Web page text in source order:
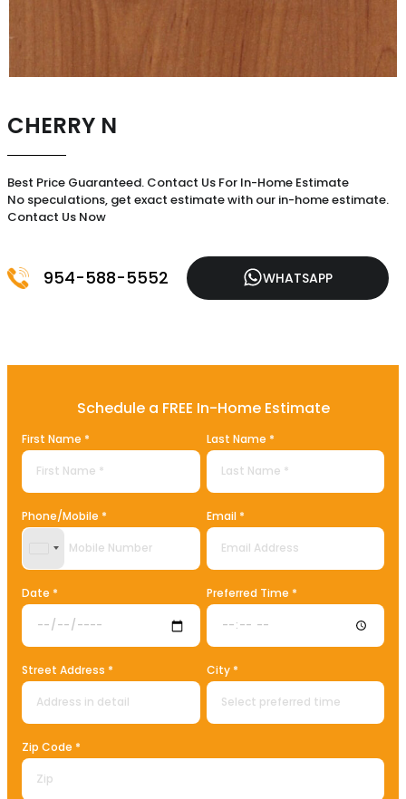
CHERRY N
Best Price Guaranteed. Contact Us For In-Home Estimate
No speculations, get exact estimate with our in-home estimate.
Contact Us Now
954-588-5552 WHATSAPP
Schedule a FREE In-Home Estimate
First Name * Last Name *
Phone/Mobile *
United States +1
Email *
Date * Preferred Time *
Street Address * City *
Zip Code *